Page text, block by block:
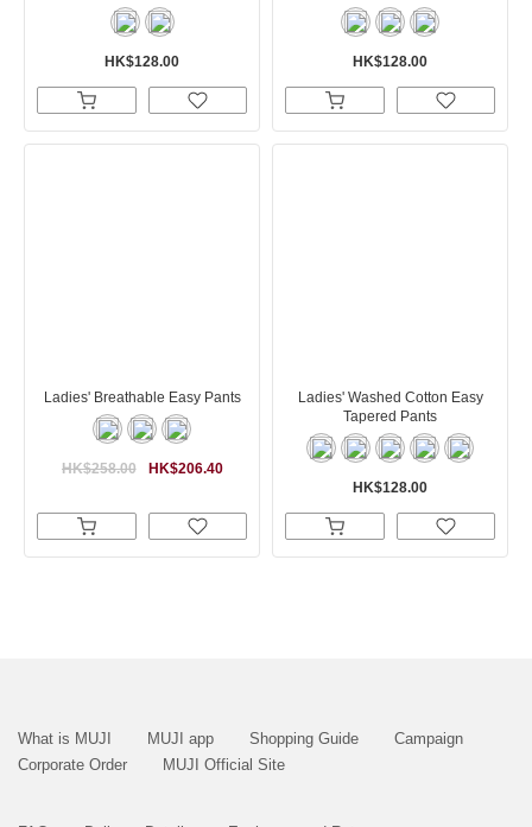
HK$128.00 HK$128.00
Ladies' Breathable Easy Pants
HK$206.40
HK$258.00
Ladies' Washed Cotton Easy
Tapered Pants
HK$128.00
What is MUJI MUJI app Shopping Guide
Campaign
Corporate Order
MUJI Official Site